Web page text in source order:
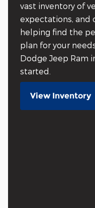
vast inventory of
expectations, and
helping find the
plan for your
Dodge Jeep Ram
started.
View Inventory